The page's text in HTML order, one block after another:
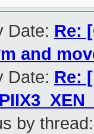
Date: Re:
and
Date: Re:
by thread: